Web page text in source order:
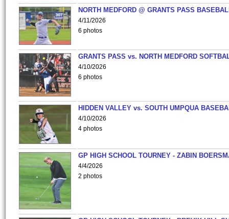
NORTH MEDFORD @ GRANTS PASS
4/11/2026
6 photos
GRANTS PASS vs. NORTH MEDFORD
4/10/2026
6 photos
HIDDEN VALLEY vs. SOUTH UMPQUA
4/10/2026
4 photos
GP HIGH SCHOOL TOURNEY - ZABIN
4/4/2026
2 photos